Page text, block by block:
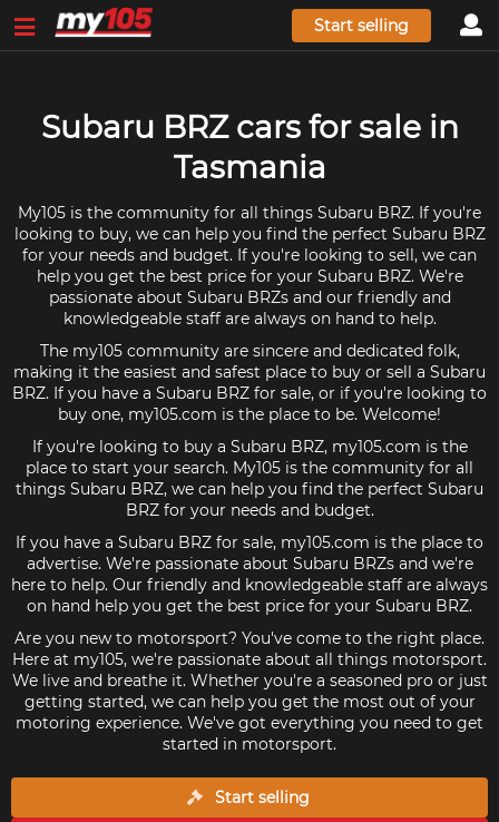
Start selling
Subaru BRZ cars for sale in
Tasmania
My105 is the community for all things Subaru BRZ. If you're
looking to buy, we can help you find the perfect Subaru BRZ
for your needs and budget. If you're looking to sell, we can
help you get the best price for your Subaru BRZ. We're
passionate about Subaru BRZs and our friendly and
knowledgeable staff are always on hand to help.
The my105 community are sincere and dedicated folk,
making it the easiest and safest place to buy or sell a Subaru
BRZ. If you have a Subaru BRZ for sale, or if you're looking to
buy one, my105.com is the place to be. Welcome!
If you're looking to buy a Subaru BRZ, my105.com is the
place to start your search. My105 is the community for all
things Subaru BRZ, we can help you find the perfect Subaru
BRZ for your needs and budget.
If you have a Subaru BRZ for sale, my105.com is the place to
advertise. We're passionate about Subaru BRZs and we're
here to help. Our friendly and knowledgeable staff are always
on hand help you get the best price for your Subaru BRZ.
Are you new to motorsport? You've come to the right place.
Here at my105, we're passionate about all things motorsport.
We live and breathe it. Whether you're a seasoned pro or just
getting started, we can help you get the most out of your
motoring experience. We've got everything you need to get
started in motorsport.
Start selling